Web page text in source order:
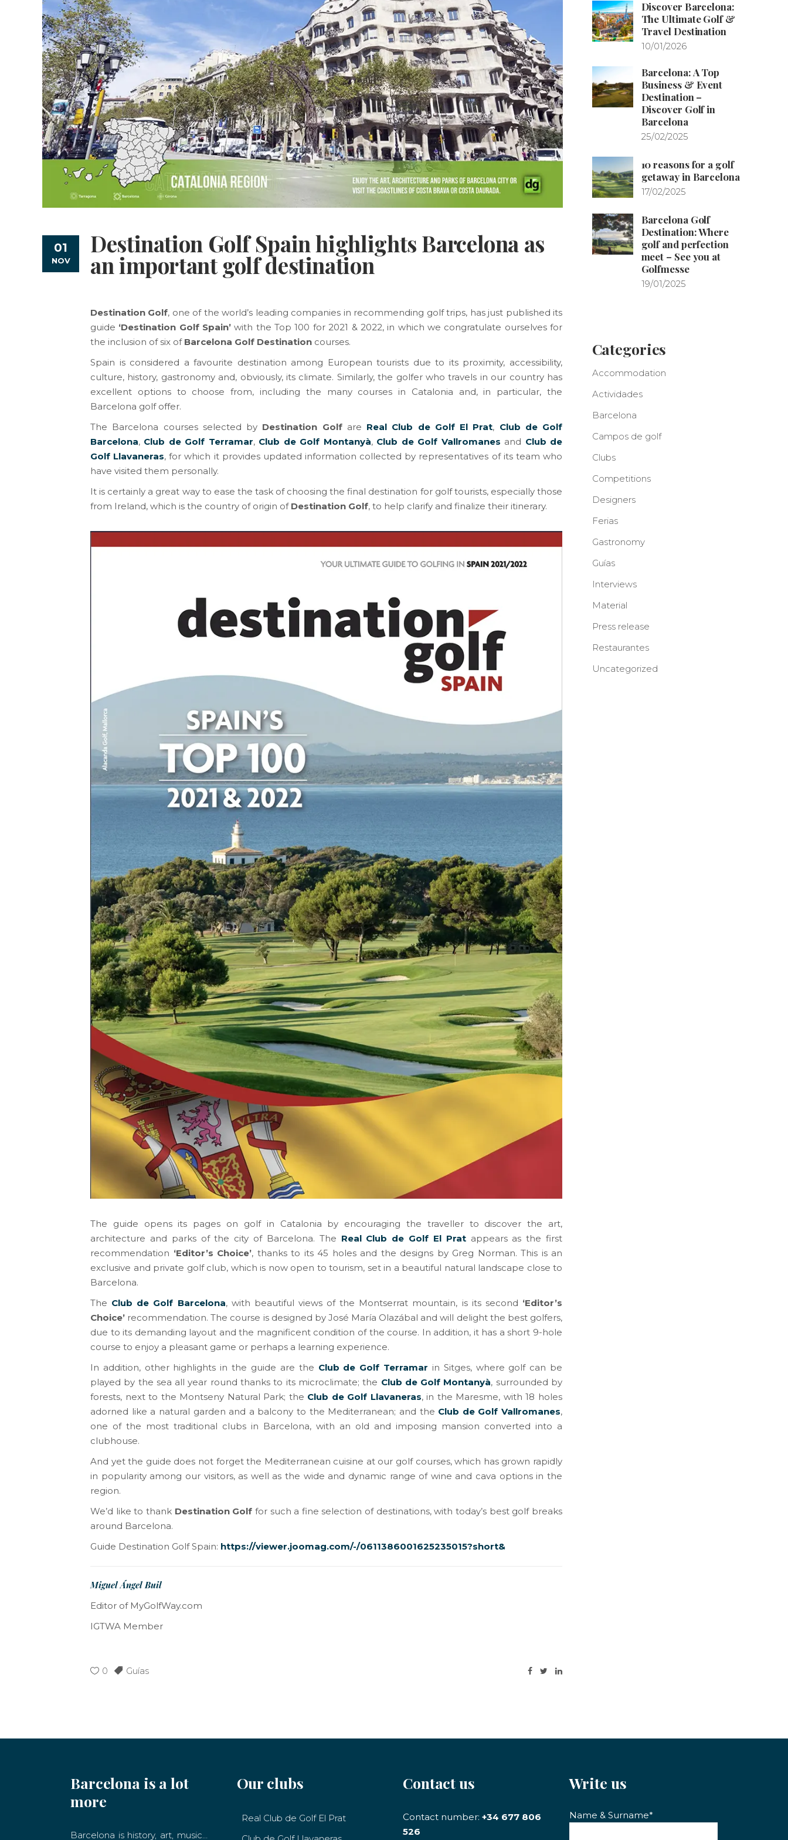
01
NOV
Destination Golf Spain highlights Barcelona as
an important golf destination
Destination Golf, one of the world’s leading companies in recommending golf trips, has just published its
guide ‘Destination Golf Spain’ with the Top 100 for 2021 & 2022, in which we congratulate ourselves for
the inclusion of six of Barcelona Golf Destination courses.
Spain is considered a favourite destination among European tourists due to its proximity, accessibility,
culture, history, gastronomy and, obviously, its climate. Similarly, the golfer who travels in our country has
excellent options to choose from, including the many courses in Catalonia and, in particular, the
Barcelona golf offer.
The Barcelona courses selected by Destination Golfare Real Club de Golf El Prat, Club de Golf
Barcelona, ​​ Club de Golf Terramar, Club de Golf Montanyà, Club de Golf Vallromanes and Club de
Golf Llavaneras, for which it provides updated information collected by representatives of its team who
have visited them personally.
It is certainly a great way to ease the task of choosing the final destination for golf tourists, especially those
from Ireland, which is the country of origin of Destination Golf, to help clarify and finalize their itinerary.
The guide opens its pages on golf in Catalonia by encouraging the traveller to discover the art,
architecture and parks of the city of Barcelona. The Real Club de Golf El Pratappears as the first
recommendation ‘Editor’s Choice’, thanks to its 45 holes and the designs by Greg Norman. This is an
exclusive and private golf club, which is now open to tourism, set in a beautiful natural landscape close to
Barcelona.
The Club de Golf Barcelona, with beautiful views of the Montserrat mountain, is its second ‘Editor’s
Choice’ recommendation. The course is designed by José María Olazábal and will delight the best golfers,
due to its demanding layout and the magnificent condition of the course. In addition, it has a short 9-hole
course to enjoy a pleasant game or perhaps a learning experience.
In addition, other highlights in the guide are the Club de Golf Terramar in Sitges, where golf can be
played by the sea all year round thanks to its microclimate; the Club de Golf Montanyà, surrounded by
forests, next to the Montseny Natural Park; the Club de Golf Llavaneras, in the Maresme, with 18 holes
adorned like a natural garden and a balcony to the Mediterranean; and the Club de Golf Vallromanes,
one of the most traditional clubs in Barcelona, ​​with an old and imposing mansion converted into a
clubhouse.
And yet the guide does not forget the Mediterranean cuisine at our golf courses, which has grown rapidly
in popularity among our visitors, as well as the wide and dynamic range of wine and cava options in the
region.
We’d like to thank Destination Golf for such a fine selection of destinations, with today’s best golf breaks
around Barcelona.
Guide Destination Golf Spain: https://viewer.joomag.com/-/0611386001625235015?short&
Miguel Ángel Buil
Editor of MyGolfWay.com
IGTWA Member
0 Guías
Discover Barcelona:
The Ultimate Golf &
Travel Destination
10/01/2026
Barcelona: A Top
Business & Event
Destination –
Discover Golf in
Barcelona
25/02/2025
10 reasons for a golf
getaway in Barcelona
17/02/2025
Barcelona Golf
Destination: Where
golf and perfection
meet – See you at
Golfmesse
19/01/2025
Categories
Accommodation
Actividades
Barcelona
Campos de golf
Clubs
Competitions
Designers
Ferias
Gastronomy
Guías
Interviews
Material
Press release
Restaurantes
Uncategorized
Barcelona is a lot
more
Barcelona is history, art, music…
Our clubs
Real Club de Golf El Prat
Contact us
Contact number: +34 677 806
526
Write us
Name & Surname*